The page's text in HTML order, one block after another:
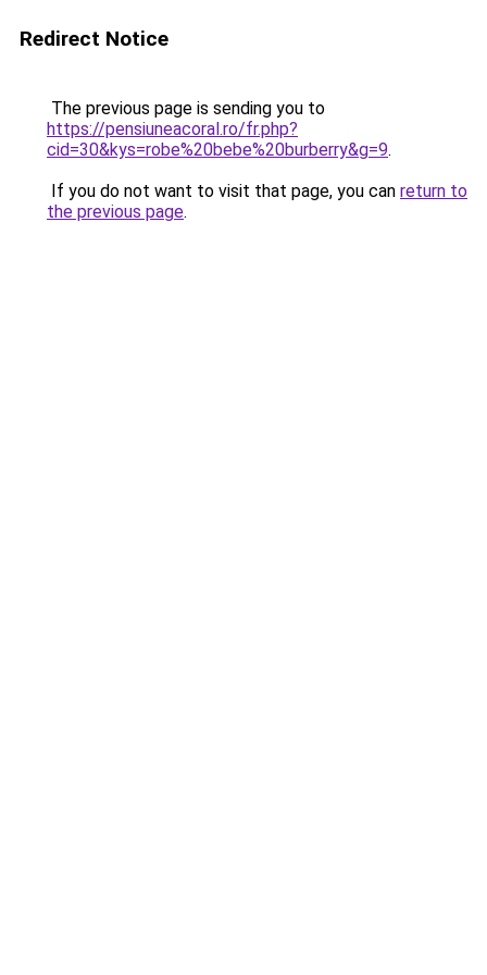
Redirect Notice
The previous page is sending you to
https://pensiuneacoral.ro/fr.php?
cid=30&kys=robe%20bebe%20burberry&g=9.
If you do not want to visit that page, you can return to
the previous page.